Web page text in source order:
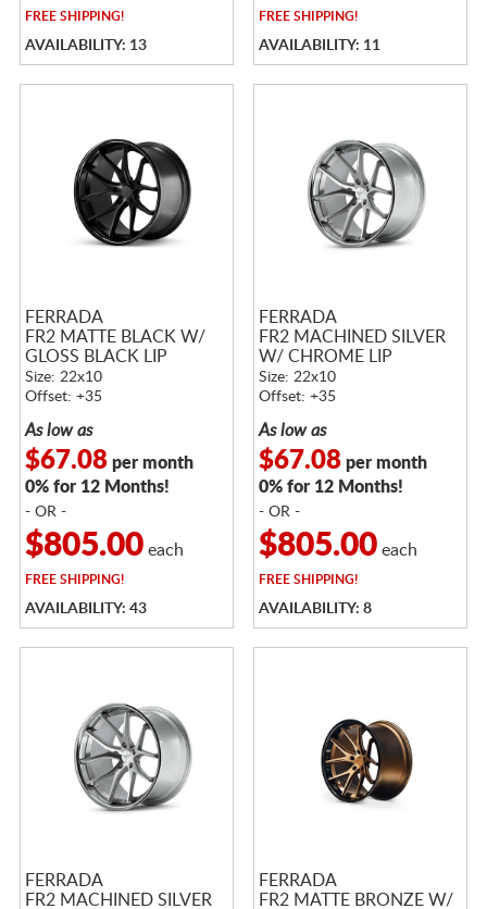
FREESHIPPING!
AVAILABILITY: 13
FREESHIPPING!
AVAILABILITY: 11
FERRADA
FR2 MATTE BLACK W/
GLOSS BLACK LIP
Size: 22x10
Offset: +35
As low as
$67.08per month
0% for 12 Months!
- OR -
$805.00each
FREESHIPPING!
AVAILABILITY: 43
FERRADA
FR2 MACHINED SILVER
W/ CHROME LIP
Size: 22x10
Offset: +35
As low as
$67.08per month
0% for 12 Months!
- OR -
$805.00each
FREESHIPPING!
AVAILABILITY: 8
FERRADA
FR2 MACHINED SILVER
FERRADA
FR2 MATTE BRONZE W/